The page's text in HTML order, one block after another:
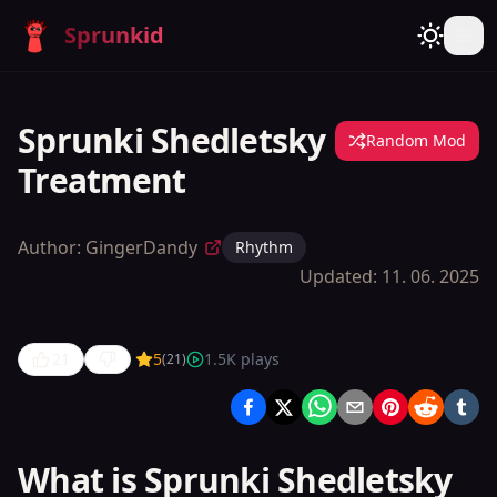
Sprunkid
Sprunki Shedletsky
Treatment
Random Mod
Author: GingerDandy Rhythm
Updated: 11. 06. 2025
Sprunki
5(21) 1.5K plays
What is Sprunki Shedletsky